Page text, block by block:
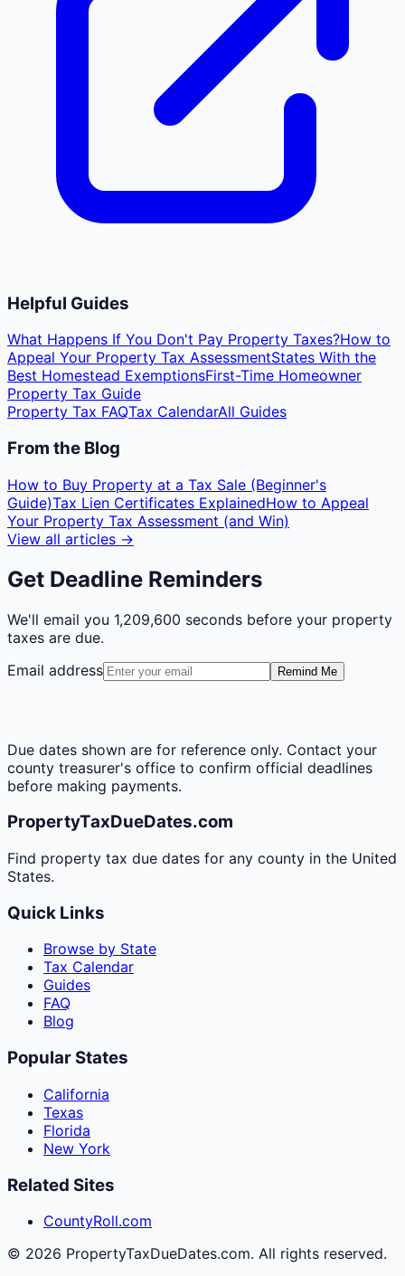
Helpful Guides
What Happens If You Don't Pay Property Taxes?How to
Appeal Your Property Tax AssessmentStates With the
Best Homestead ExemptionsFirst-Time Homeowner
Property Tax Guide
Property Tax FAQTax CalendarAll Guides
From the Blog
How to Buy Property at a Tax Sale (Beginner's
Guide)Tax Lien Certificates ExplainedHow to Appeal
Your Property Tax Assessment (and Win)
View all articles →
Get Deadline Reminders
We'll email you 1,209,600 seconds before your property
taxes are due.
Email address
Remind Me
Due dates shown are for reference only. Contact your
county treasurer's office to confirm official deadlines
before making payments.
PropertyTaxDueDates.com
Find property tax due dates for any county in the United
States.
Quick Links
Browse by State
Tax Calendar
Guides
FAQ
Blog
Popular States
California
Texas
Florida
New York
Related Sites
CountyRoll.com
© 2026 PropertyTaxDueDates.com. All rights reserved.